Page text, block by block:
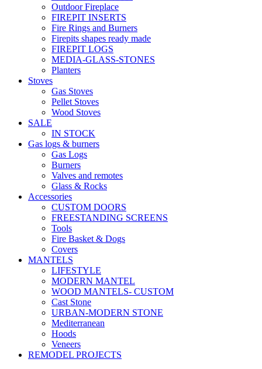
Outdoor Fireplace
FIREPIT INSERTS
Fire Rings and Burners
Firepits shapes ready made
FIREPIT LOGS
MEDIA-GLASS-STONES
Planters
Stoves
Gas Stoves
Pellet Stoves
Wood Stoves
SALE
IN STOCK
Gas logs & burners
Gas Logs
Burners
Valves and remotes
Glass & Rocks
Accessories
CUSTOM DOORS
FREESTANDING SCREENS
Tools
Fire Basket & Dogs
Covers
MANTELS
LIFESTYLE
MODERN MANTEL
WOOD MANTELS- CUSTOM
Cast Stone
URBAN-MODERN STONE
Mediterranean
Hoods
Veneers
REMODEL PROJECTS